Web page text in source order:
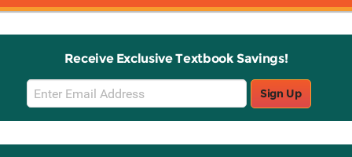
Receive Exclusive Textbook Savings!
Email
Sign
Up
Sign Up